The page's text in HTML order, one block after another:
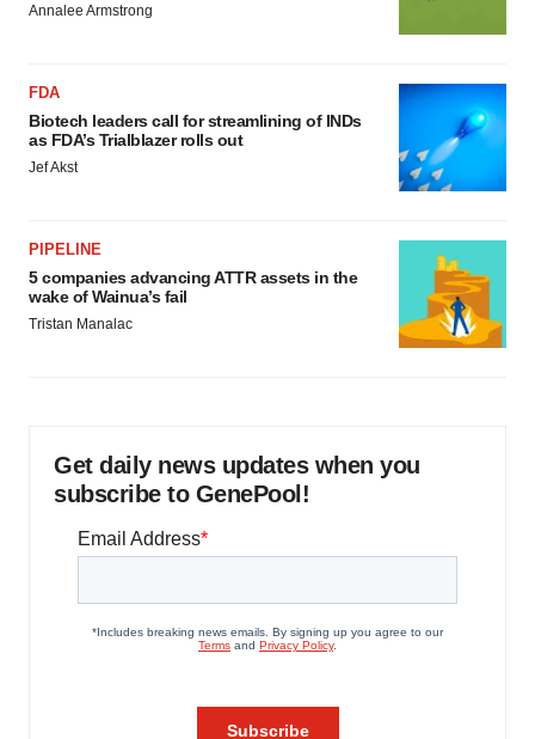
Annalee Armstrong
FDA
Biotech leaders call for streamlining of INDs
as FDA’s Trialblazer rolls out
Jef Akst
PIPELINE
5 companies advancing ATTR assets in the
wake of Wainua’s fail
Tristan Manalac
Get daily news updates when you
subscribe to GenePool!